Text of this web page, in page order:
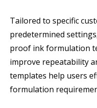
Tailored to specific
predetermined
proof ink formulation
improve repeatability
templates help users
formulation